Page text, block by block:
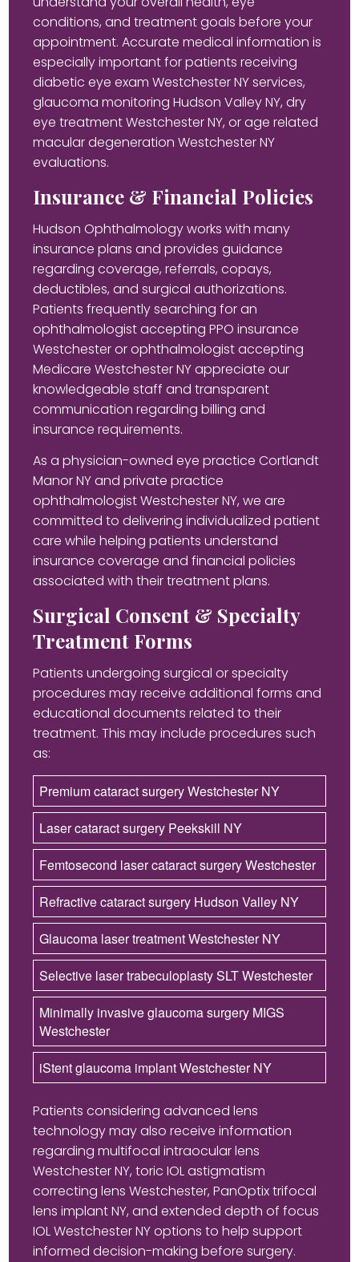
conditions, and treatment goals before your
appointment. Accurate medical information is
especially important for patients receiving
diabetic eye exam Westchester NY services,
glaucoma monitoring Hudson Valley NY, dry
eye treatment Westchester NY, or age related
macular degeneration Westchester NY
evaluations.
Insurance & Financial Policies
Hudson Ophthalmology works with many
insurance plans and provides guidance
regarding coverage, referrals, copays,
deductibles, and surgical authorizations.
Patients frequently searching for an
ophthalmologist accepting PPO insurance
Westchester or ophthalmologist accepting
Medicare Westchester NY appreciate our
knowledgeable staff and transparent
communication regarding billing and
insurance requirements.
As a physician-owned eye practice Cortlandt
Manor NY and private practice
ophthalmologist Westchester NY, we are
committed to delivering individualized patient
care while helping patients understand
insurance coverage and financial policies
associated with their treatment plans.
Surgical Consent & Specialty
Treatment Forms
Patients undergoing surgical or specialty
procedures may receive additional forms and
educational documents related to their
treatment. This may include procedures such
as:
Premium cataract surgery Westchester NY
Laser cataract surgery Peekskill NY
Femtosecond laser cataract surgery Westchester
Refractive cataract surgery Hudson Valley NY
Glaucoma laser treatment Westchester NY
Selective laser trabeculoplasty SLT Westchester
Minimally invasive glaucoma surgery MIGS
Westchester
iStent glaucoma implant Westchester NY
Patients considering advanced lens
technology may also receive information
regarding multifocal intraocular lens
Westchester NY, toric IOL astigmatism
correcting lens Westchester, PanOptix trifocal
lens implant NY, and extended depth of focus
IOL Westchester NY options to help support
informed decision-making before surgery.